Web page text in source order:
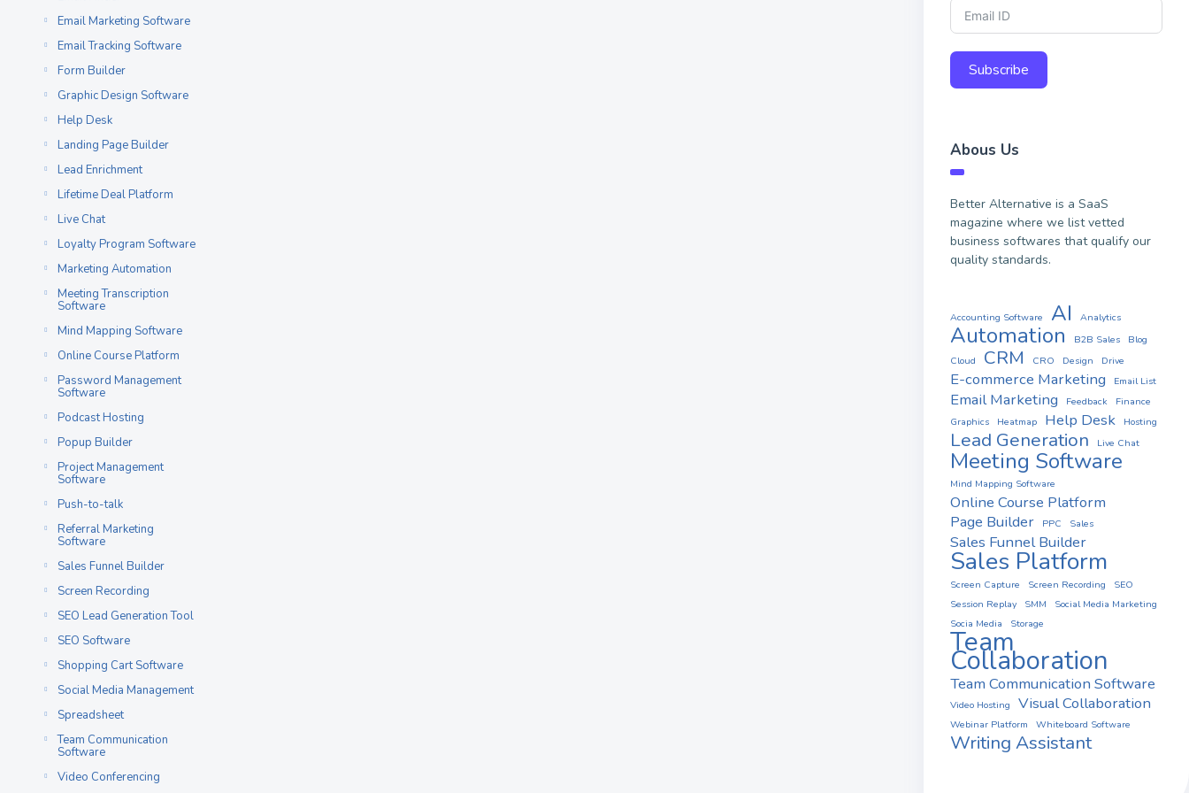
Email Marketing Software
Email Tracking Software
Form Builder
Graphic Design Software
Help Desk
Landing Page Builder
Lead Enrichment
Lifetime Deal Platform
Live Chat
Loyalty Program Software
Marketing Automation
Meeting Transcription
Software
Mind Mapping Software
Online Course Platform
Password Management
Software
Podcast Hosting
Popup Builder
Project Management
Software
Push-to-talk
Referral Marketing
Software
Sales Funnel Builder
Screen Recording
SEO Lead Generation Tool
SEO Software
Shopping Cart Software
Social Media Management
Spreadsheet
Team Communication
Software
Video Conferencing
Subscribe
Abous Us
Better Alternative is a SaaS
magazine where we list vetted
business softwares that qualify our
quality standards.
Accounting Software AI Analytics
Automation B2B Sales
Blog
Cloud
CRM CRO Design Drive
E-commerce Marketing Email List
Email Marketing Feedback
Finance
Graphics
Heatmap Help Desk Hosting
Lead Generation Live Chat
Meeting Software
Mind Mapping Software
Online Course Platform
Page Builder
PPC Sales
Sales Funnel Builder
Sales Platform
Screen Capture Screen Recording
SEO
Session Replay
SMM
Social Media Marketing
Socia Media
Storage
Team
Collaboration
Team Communication Software
Video Hosting Visual Collaboration
Webinar Platform Whiteboard Software
Writing Assistant